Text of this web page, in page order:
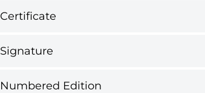
Certificate
Signature
Numbered Edition